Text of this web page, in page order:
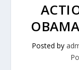
Posted by